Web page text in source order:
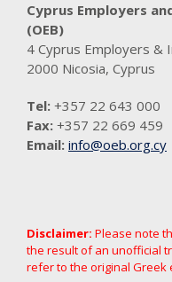
Cyprus Employers
(OEB)
4 Cyprus Employers &
2000 Nicosia, Cyprus
Tel: +357 22 643 000
Fax: +357 22 669 459
Email: info@oeb.org.cy
Disclaimer: Please note
the result of an unofficial
refer to the original Greek